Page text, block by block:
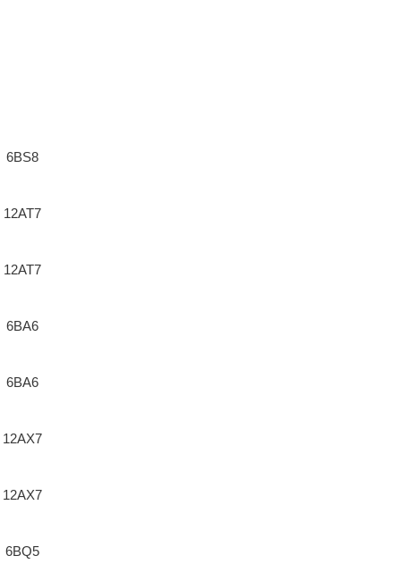
6BS8
12AT7
12AT7
6BA6
6BA6
12AX7
12AX7
6BQ5